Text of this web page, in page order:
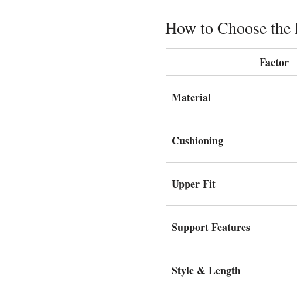
How to Choose
Factor
Material
Cushioning
Upper Fit
Support Features
Style & Length